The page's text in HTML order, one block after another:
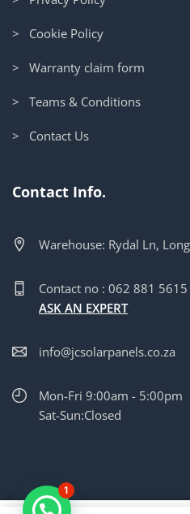
> Cookie Policy
> Warranty claim form
> Teams & Conditions
> Contact Us
Contact Info.
Warehouse: Rydal Ln,
Contact no : 062 881 5615
ASK AN EXPERT
info@jcsolarpanels.co.za
Mon-Fri 9:00am - 5:00pm
Sat-Sun:Closed
1